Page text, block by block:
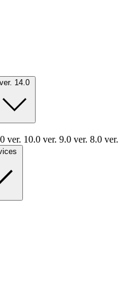
ver. 14.0
ver. 10.0 ver. 9.0 ver. 8.0 ver.